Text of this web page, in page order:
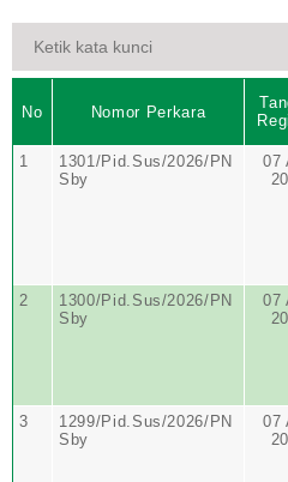
No Nomor Perkara
1
1301/Pid.Sus/2026/PN
Sby
07
2
1300/Pid.Sus/2026/PN
Sby
07
3
1299/Pid.Sus/2026/PN
Sby
07